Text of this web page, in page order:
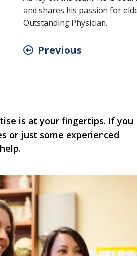
and shares his passion for
Outstanding Physician.
Previous
is at your fingertips. If you
or just some experienced